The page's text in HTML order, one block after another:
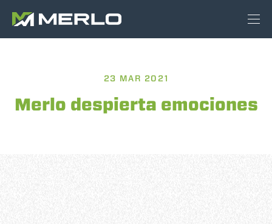
23 MAR 2021
Merlo despierta emociones